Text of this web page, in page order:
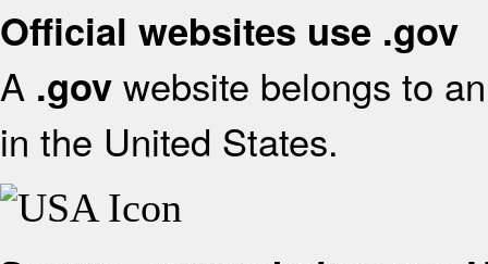
Official websites use .gov
A .gov website belongs to
in the United States.